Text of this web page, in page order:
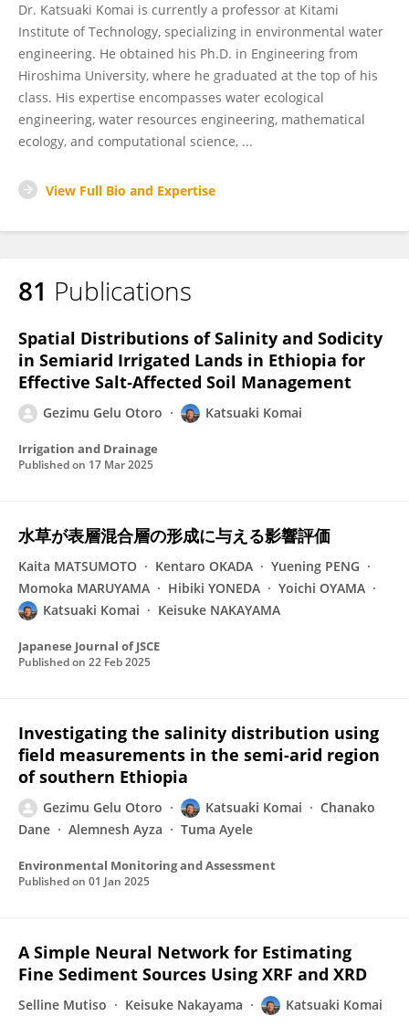
Dr. Katsuaki Komai is currently a professor at Kitami
Institute of Technology, specializing in environmental water
engineering. He obtained his Ph.D. in Engineering from
Hiroshima University, where he graduated at the top of his
class. His expertise encompasses water ecological
engineering, water resources engineering, mathematical
ecology, and computational science, ...
View Full Bio and Expertise
81 Publications
Spatial Distributions of Salinity and Sodicity
in Semiarid Irrigated Lands in Ethiopia for
Effective Salt‐Affected Soil Management
Gezimu Gelu Otoro Katsuaki Komai
Irrigation and Drainage
Published on 17 Mar 2025
水草が表層混合層の形成に与える影響評価
Kaita MATSUMOTO Kentaro OKADA
Yuening PENG
Momoka MARUYAMA
Hibiki YONEDA
Yoichi OYAMA
Katsuaki Komai
Keisuke NAKAYAMA
Japanese Journal of JSCE
Published on 22 Feb 2025
Investigating the salinity distribution using
field measurements in the semi-arid region
of southern Ethiopia
Gezimu Gelu Otoro Katsuaki Komai
Chanako
Dane
Alemnesh Ayza Tuma Ayele
Environmental Monitoring and Assessment
Published on 01 Jan 2025
A Simple Neural Network for Estimating
Fine Sediment Sources Using XRF and XRD
Selline Mutiso Keisuke Nakayama Katsuaki Komai